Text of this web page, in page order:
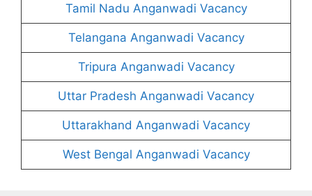
Tamil Nadu Anganwadi Vacancy
Telangana Anganwadi Vacancy
Tripura Anganwadi Vacancy
Uttar Pradesh Anganwadi Vacancy
Uttarakhand Anganwadi Vacancy
West Bengal Anganwadi Vacancy